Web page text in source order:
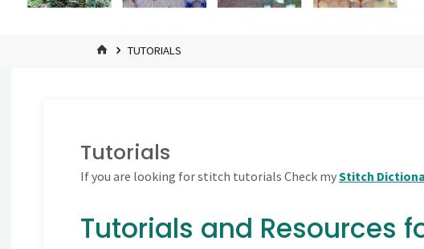
HOMETUTORIALS
Tutorials
If you are looking for stitch tutorials Check myStitch
Tutorials and Resources